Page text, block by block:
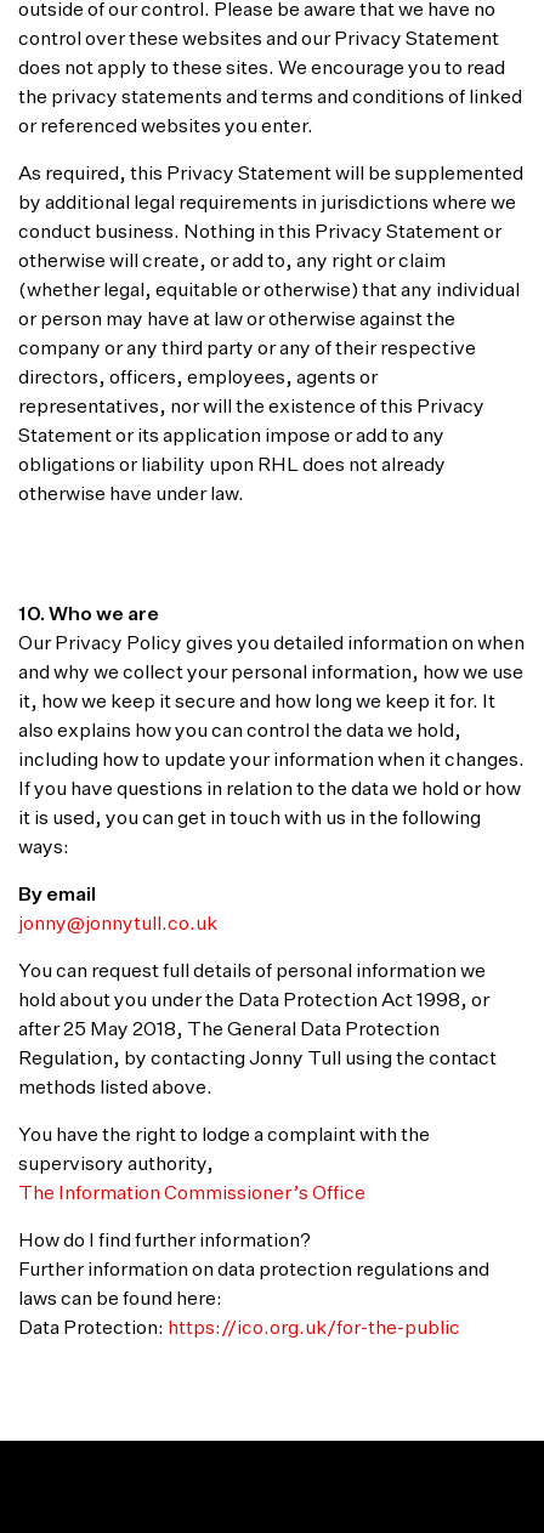
outside of our control. Please be aware that we have no
control over these websites and our Privacy Statement
does not apply to these sites. We encourage you to read
the privacy statements and terms and conditions of linked
or referenced websites you enter.
As required, this Privacy Statement will be supplemented
by additional legal requirements in jurisdictions where we
conduct business. Nothing in this Privacy Statement or
otherwise will create, or add to, any right or claim
(whether legal, equitable or otherwise) that any individual
or person may have at law or otherwise against the
company or any third party or any of their respective
directors, officers, employees, agents or
representatives, nor will the existence of this Privacy
Statement or its application impose or add to any
obligations or liability upon RHL does not already
otherwise have under law.
10. Who we are
Our Privacy Policy gives you detailed information on when
and why we collect your personal information, how we use
it, how we keep it secure and how long we keep it for. It
also explains how you can control the data we hold,
including how to update your information when it changes.
If you have questions in relation to the data we hold or how
it is used, you can get in touch with us in the following
ways:
By email
jonny@jonnytull.co.uk
You can request full details of personal information we
hold about you under the Data Protection Act 1998, or
after 25 May 2018, The General Data Protection
Regulation, by contacting Jonny Tull using the contact
methods listed above.
You have the right to lodge a complaint with the
supervisory authority,
The Information Commissioner’s Office
How do I find further information?
Further information on data protection regulations and
laws can be found here:
Data Protection: https://ico.org.uk/for-the-public